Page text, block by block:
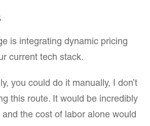
is integrating dynamic pricing
current tech stack.
you could do it manually, I don’t
this route. It would be incredibly
the cost of labor alone would